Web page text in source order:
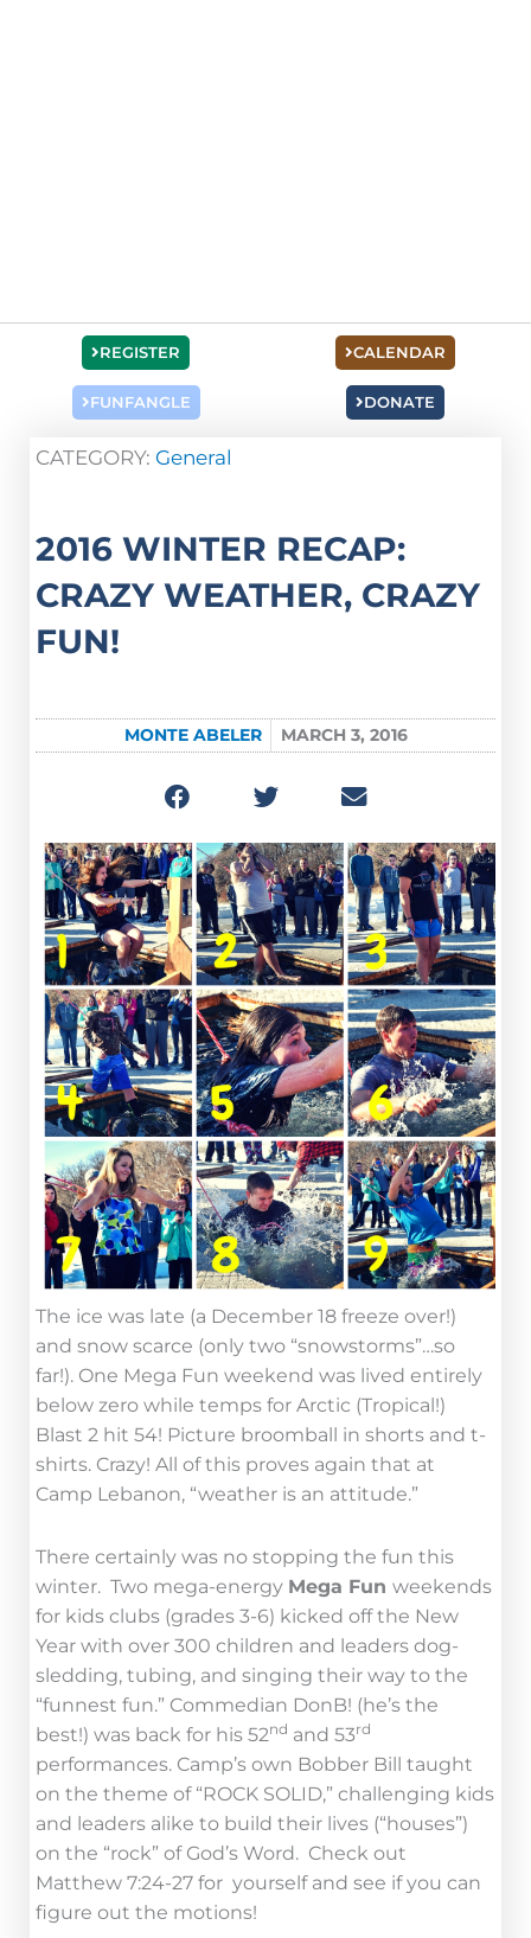
REGISTER
FUNFANGLE
CALENDAR
DONATE
CATEGORY: General
2016 WINTER RECAP:
CRAZY WEATHER, CRAZY
FUN!
MONTE ABELER MARCH 3, 2016
The ice was late (a December 18 freeze over!)
and snow scarce (only two “snowstorms”…so
far!). One Mega Fun weekend was lived entirely
below zero while temps for Arctic (Tropical!)
Blast 2 hit 54! Picture broomball in shorts and t-
shirts. Crazy! All of this proves again that at
Camp Lebanon, “weather is an attitude.”
There certainly was no stopping the fun this
winter. Two mega-energy Mega Fun weekends
for kids clubs (grades 3-6) kicked off the New
Year with over 300 children and leaders dog-
sledding, tubing, and singing their way to the
“funnest fun.” Commedian DonB! (he’s the
best!) was back for his 52nd and 53rd
performances. Camp’s own Bobber Bill taught
on the theme of “ROCK SOLID,” challenging kids
and leaders alike to build their lives (“houses”)
on the “rock” of God’s Word. Check out
Matthew 7:24-27 for yourself and see if you can
figure out the motions!